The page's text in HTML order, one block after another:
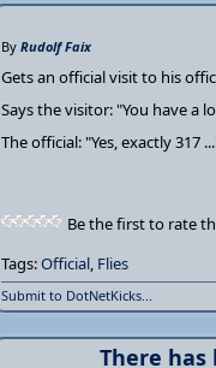
By Rudolf Faix
Gets an official visit to his
Says the visitor: "You have a
The official: "Yes, exactly 317
Be the first to rate
Tags:Official, Flies
Submit to DotNetKicks...
There